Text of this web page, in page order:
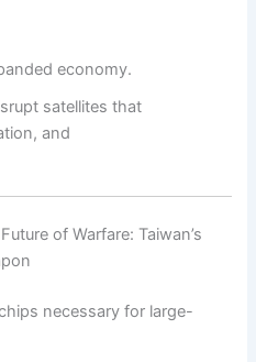
economy.
satellites that
and
of Warfare: Taiwan’s
necessary for large-